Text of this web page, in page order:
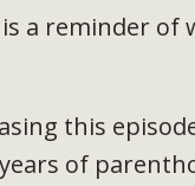
a reminder
this
of